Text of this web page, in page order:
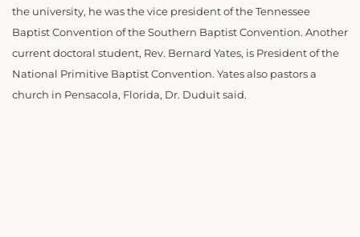
the university, he was the vice president of the Tennessee
Baptist Convention of the Southern Baptist Convention. Another
current doctoral student, Rev. Bernard Yates, is President of the
National Primitive Baptist Convention. Yates also pastors a
church in Pensacola, Florida, Dr. Duduit said.